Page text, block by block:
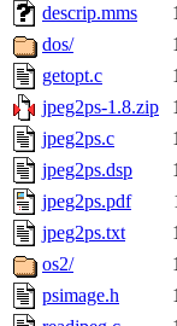
descrip.mms
dos/
getopt.c
jpeg2ps-1.8.zip
jpeg2ps.c
jpeg2ps.dsp
jpeg2ps.pdf
jpeg2ps.txt
os2/
psimage.h